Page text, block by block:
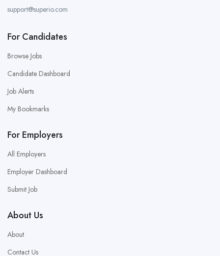
support@superio.com
For Candidates
Browse Jobs
Candidate Dashboard
Job Alerts
My Bookmarks
For Employers
All Employers
Employer Dashboard
Submit Job
About Us
About
Contact Us